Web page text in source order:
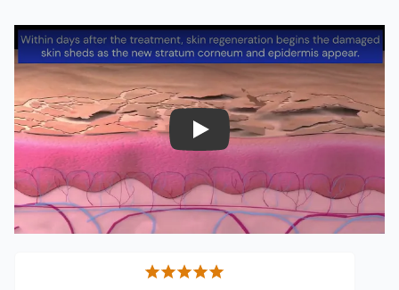
Play